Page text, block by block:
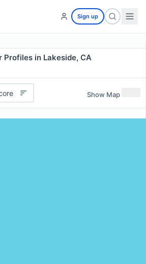
Sign up
Profiles in Lakeside, CA
Show Map